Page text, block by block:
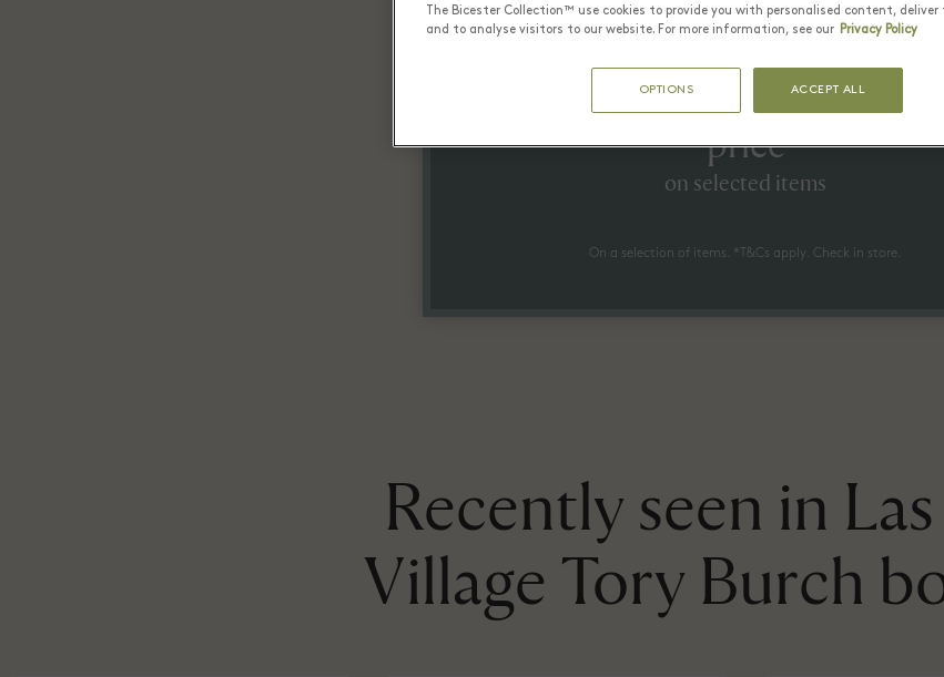
Up to 60% off* the
price
on selected items
On a selection of items. *T&Cs apply. Check in store.
Recently seen in
Village Tory Burch
The Bicester Collection™ use cookies to provide you with personalised content,
and to analyse visitors to our website. For more information, see our Privacy Policy
OPTIONS ACCEPT ALL